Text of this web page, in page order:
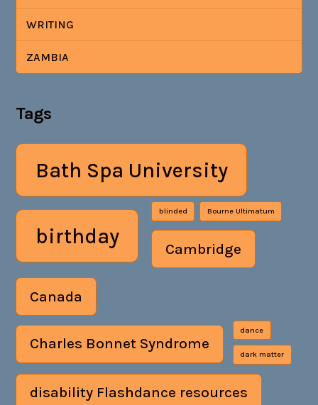
WRITING
ZAMBIA
Tags
Bath Spa University
birthday
blinded Bourne Ultimatum
Cambridge
Canada
Charles Bonnet Syndrome
dance
dark matter
disability Flashdance resources